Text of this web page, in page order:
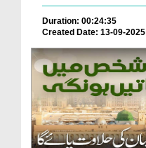
Duration: 00:24:35
Created Date: 13-09-2025